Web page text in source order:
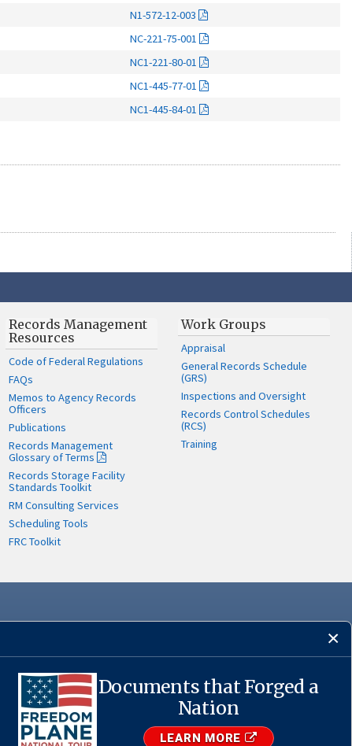
N1-572-12-003
NC-221-75-001
NC1-221-80-01
NC1-445-77-01
NC1-445-84-01
Documents that Forged a
Nation
LEARN MORE
Records Management
Resources
Code of Federal Regulations
FAQs
Memos to Agency Records
Officers
Publications
Records Management
Glossary of Terms
Records Storage Facility
Standards Toolkit
RM Consulting Services
Scheduling Tools
FRC Toolkit
Work Groups
Appraisal
General Records Schedule
(GRS)
Inspections and Oversight
Records Control Schedules
(RCS)
Training
USA.gov